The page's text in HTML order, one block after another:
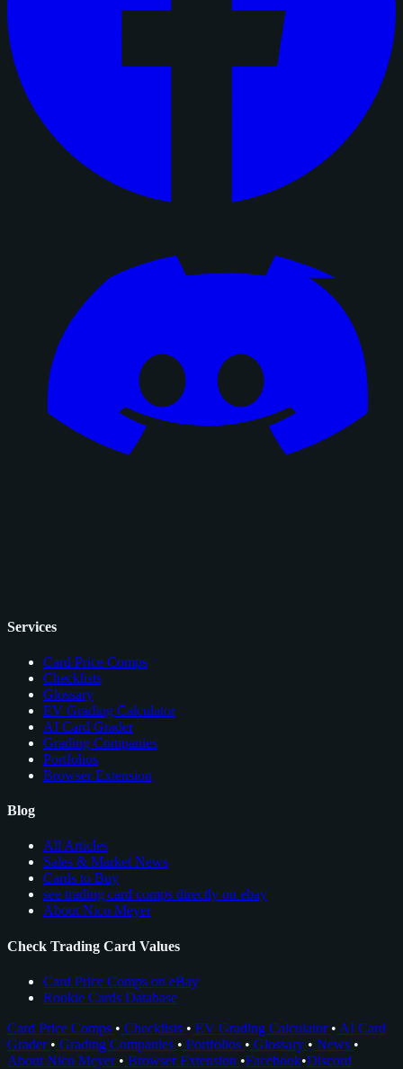
Services
Card Price Comps
Checklists
Glossary
EV Grading Calculator
AI Card Grader
Grading Companies
Portfolios
Browser Extension
Blog
All Articles
Sales & Market News
Cards to Buy
see trading card comps directly on ebay
About Nico Meyer
Check Trading Card Values
Card Price Comps on eBay
Rookie Cards Database
Card Price Comps • Checklists • EV Grading Calculator • AI Card
Grader • Grading Companies • Portfolios • Glossary • News •
About Nico Meyer • Browser Extension •Facebook•Discord